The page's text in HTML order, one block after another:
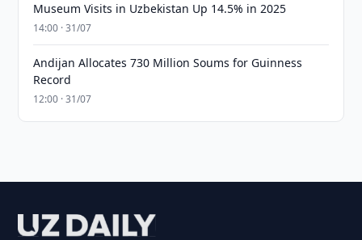
Museum Visits in Uzbekistan Up 14.5% in 2025
14:00 · 31/07
Andijan Allocates 730 Million Soums for Guinness
Record
12:00 · 31/07